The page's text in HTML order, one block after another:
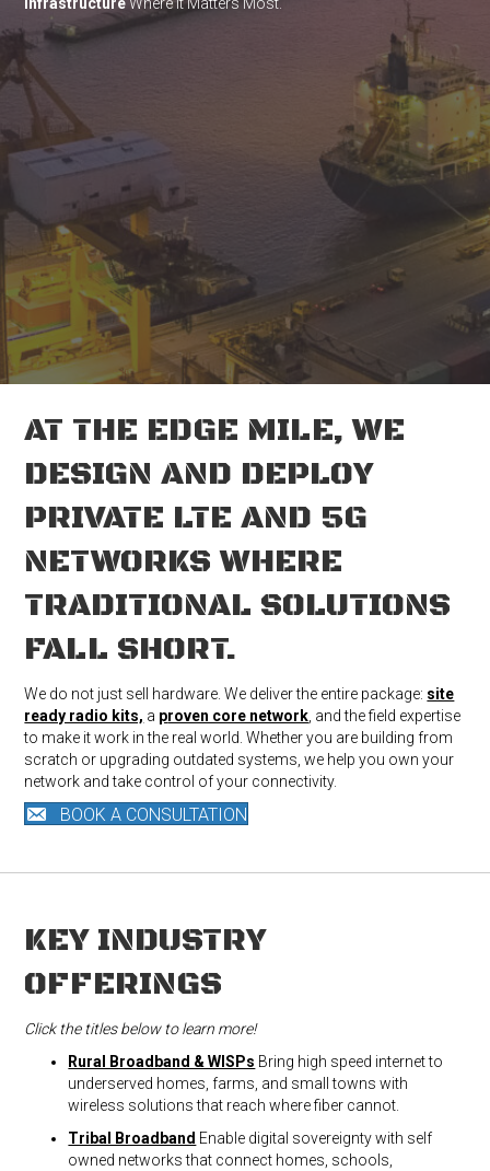
AT THE EDGE MILE, WE
DESIGN AND DEPLOY
PRIVATE LTE AND 5G
NETWORKS WHERE
TRADITIONAL SOLUTIONS
FALL SHORT.
We do not just sell hardware. We deliver the entire package: site
ready radio kits, a proven core network , and the field expertise
to make it work in the real world. Whether you are building from
scratch or upgrading outdated systems, we help you own your
network and take control of your connectivity.
BOOK A CONSULTATION
KEY INDUSTRY
OFFERINGS
Click the titles below to learn more!
Rural Broadband & WISPs Bring high speed internet to
underserved homes, farms, and small towns with
wireless solutions that reach where fiber cannot.
Tribal Broadband Enable digital sovereignty with self
owned networks that connect homes, schools,